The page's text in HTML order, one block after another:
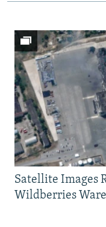
Satellite Images
Wildberries